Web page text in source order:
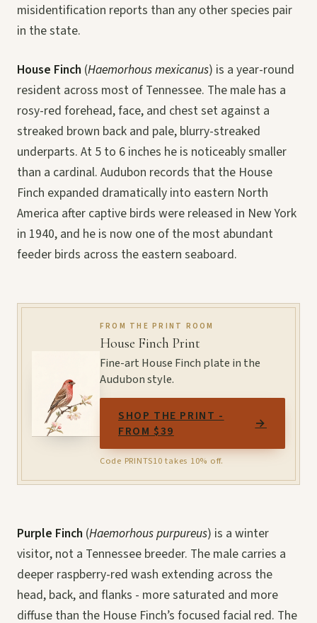
misidentification reports than any other species pair
in the state.
House Finch (Haemorhous mexicanus) is a year-round
resident across most of Tennessee. The male has a
rosy-red forehead, face, and chest set against a
streaked brown back and pale, blurry-streaked
underparts. At 5 to 6 inches he is noticeably smaller
than a cardinal. Audubon records that the House
Finch expanded dramatically into eastern North
America after captive birds were released in New York
in 1940, and he is now one of the most abundant
feeder birds across the eastern seaboard.
FROM THE PRINT ROOM
House Finch Print
Fine-art House Finch plate in the
Audubon style.
SHOP THE PRINT -
FROM $39
→
Code PRINTS10 takes 10% off.
Purple Finch (Haemorhous purpureus) is a winter
visitor, not a Tennessee breeder. The male carries a
deeper raspberry-red wash extending across the
head, back, and flanks - more saturated and more
diffuse than the House Finch’s focused facial red. The